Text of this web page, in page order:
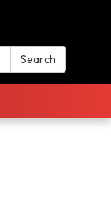
Search